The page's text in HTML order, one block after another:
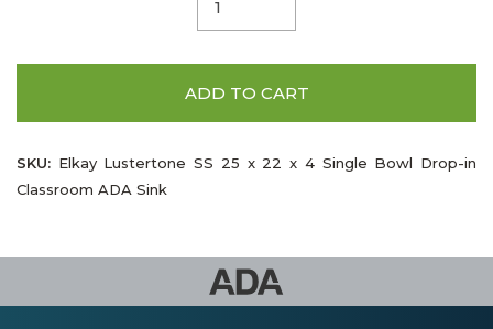
ADD TO CART
SKU: Elkay Lustertone SS 25 x 22 x 4 Single Bowl Drop-in
Classroom ADA Sink